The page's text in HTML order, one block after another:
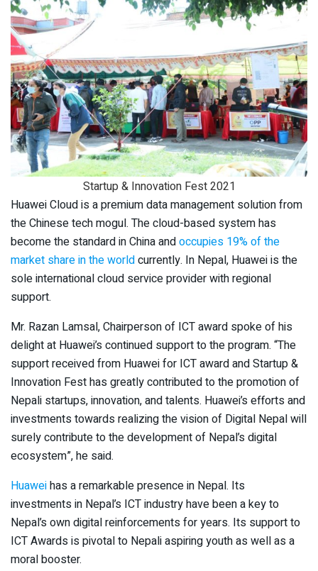
Startup & Innovation Fest 2021
Huawei Cloud is a premium data management solution from
the Chinese tech mogul. The cloud-based system has
become the standard in China andoccupies 19% of the
market share in the worldcurrently. In Nepal, Huawei is the
sole international cloud service provider with regional
support.
Mr. Razan Lamsal, Chairperson of ICT award spoke of his
delight at Huawei’s continued support to the program. “The
support received from Huawei for ICT award and Startup &
Innovation Fest has greatly contributed to the promotion of
Nepali startups, innovation, and talents. Huawei’s efforts and
investments towards realizing the vision of Digital Nepal will
surely contribute to the development of Nepal’s digital
ecosystem”, he said.
Huaweihas a remarkable presence in Nepal. Its
investments in Nepal’s ICT industry have been a key to
Nepal’s own digital reinforcements for years. Its support to
ICT Awards is pivotal to Nepali aspiring youth as well as a
moral booster.